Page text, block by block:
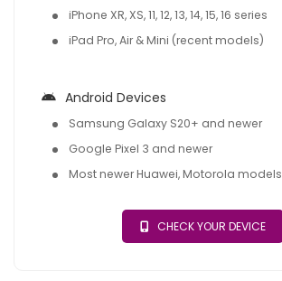
iPhone XR, XS, 11, 12, 13, 14, 15, 16 series
iPad Pro, Air & Mini (recent models)
Android Devices
Samsung Galaxy S20+ and newer
Google Pixel 3 and newer
Most newer Huawei, Motorola models
CHECK YOUR DEVICE